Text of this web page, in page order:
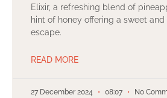
Elixir, a refreshing blend of
hint of honey offering a sweet
escape.
READ MORE
27 December 2024 08:07 No